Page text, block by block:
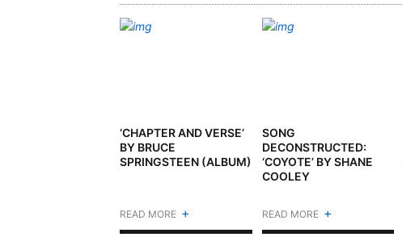
‘CHAPTER AND VERSE’
BY BRUCE
SPRINGSTEEN (ALBUM)
READ MORE +
SONG
DECONSTRUCTED:
‘COYOTE’ BY SHANE
COOLEY
READ MORE +